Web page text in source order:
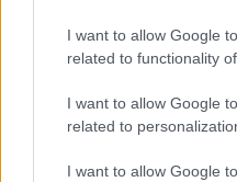
I want to allow Google
related to functionality
I want to allow Google
related to
I want to allow Google
Fotó: John Phillips /
Jön